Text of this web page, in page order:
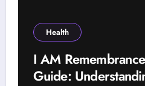
Health
I AM
Guide: